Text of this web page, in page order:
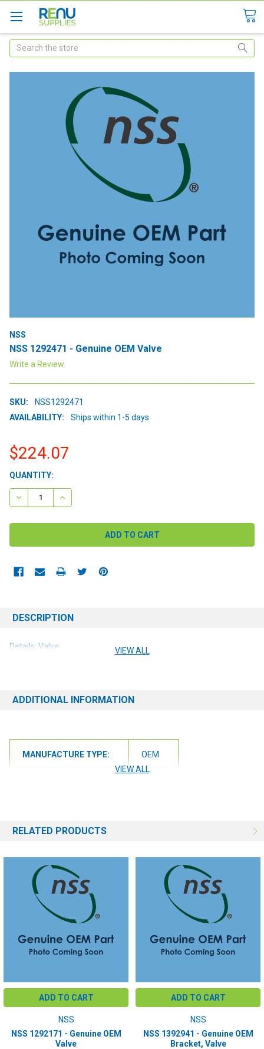
Search
NSS
NSS 1292471 - Genuine OEM Valve
Write a Review
SKU:
NSS1292471
AVAILABILITY:
Ships within 1-5 days
$224.07
CURRENT
STOCK:
QUANTITY:
DECREASE QUANTITY:INCREASE QUANTITY:
DESCRIPTION
Details: Valve VIEW ALL
ADDITIONAL INFORMATION
MANUFACTURE TYPE:
OEM
VIEW ALL
RELATED PRODUCTS
ADD TO CART
NSS
NSS 1292171 - Genuine OEM
Valve
ADD TO CART
NSS
NSS 1392941 - Genuine OEM
Bracket, Valve